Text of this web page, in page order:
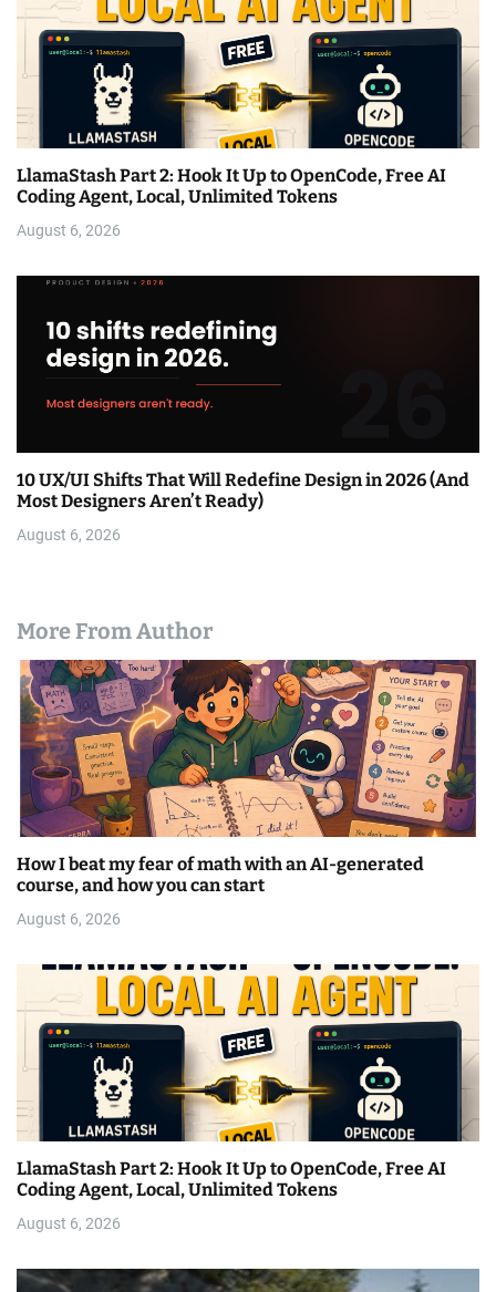
LlamaStash Part 2: Hook It Up to OpenCode, Free AI
Coding Agent, Local, Unlimited Tokens
August 6, 2026
10 UX/UI Shifts That Will Redefine Design in 2026 (And
Most Designers Aren’t Ready)
August 6, 2026
More From Author
How I beat my fear of math with an AI-generated
course, and how you can start
August 6, 2026
LlamaStash Part 2: Hook It Up to OpenCode, Free AI
Coding Agent, Local, Unlimited Tokens
August 6, 2026